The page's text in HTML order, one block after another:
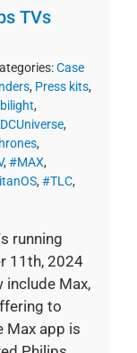
TVs
Case
, Press kits,
,
,
,
, #MAX,
, #TLC,
running
11th, 2024
include Max,
to
Max app is